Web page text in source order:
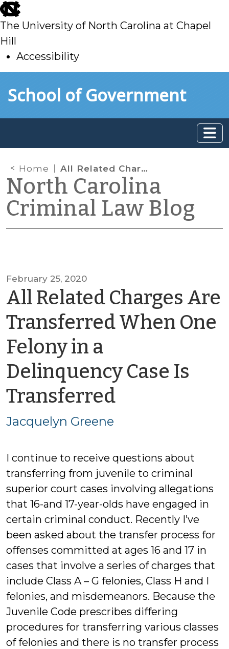
skip
to
main
The University of North Carolina at Chapel
Hill
Accessibility
toSchool of Government
Home All Related Charges Are Transferred When One Felony in a Delinquency Case Is Transferred
North Carolina
Criminal Law Blog
February 25, 2020
All Related Charges Are
Transferred When One
Felony in a
Delinquency Case Is
Transferredby
Jacquelyn Greene
I continue to receive questions about
transferring from juvenile to criminal
superior court cases involving allegations
that 16-and 17-year-olds have engaged in
certain criminal conduct. Recently I’ve
been asked about the transfer process for
offenses committed at ages 16 and 17 in
cases that involve a series of charges that
include Class A – G felonies, Class H and I
felonies, and misdemeanors. Because the
Juvenile Code prescribes differing
procedures for transferring various classes
of felonies and there is no transfer process